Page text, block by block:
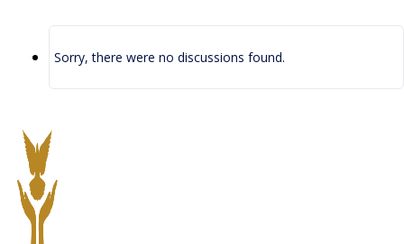
Sorry, there were no discussions found.